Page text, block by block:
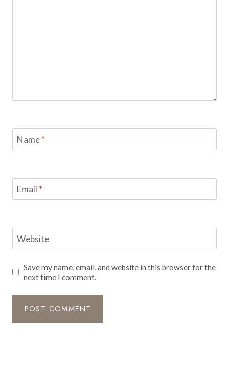
Name*
Email *
Website
Save my name, email, and website in this browser for the
next time I comment.